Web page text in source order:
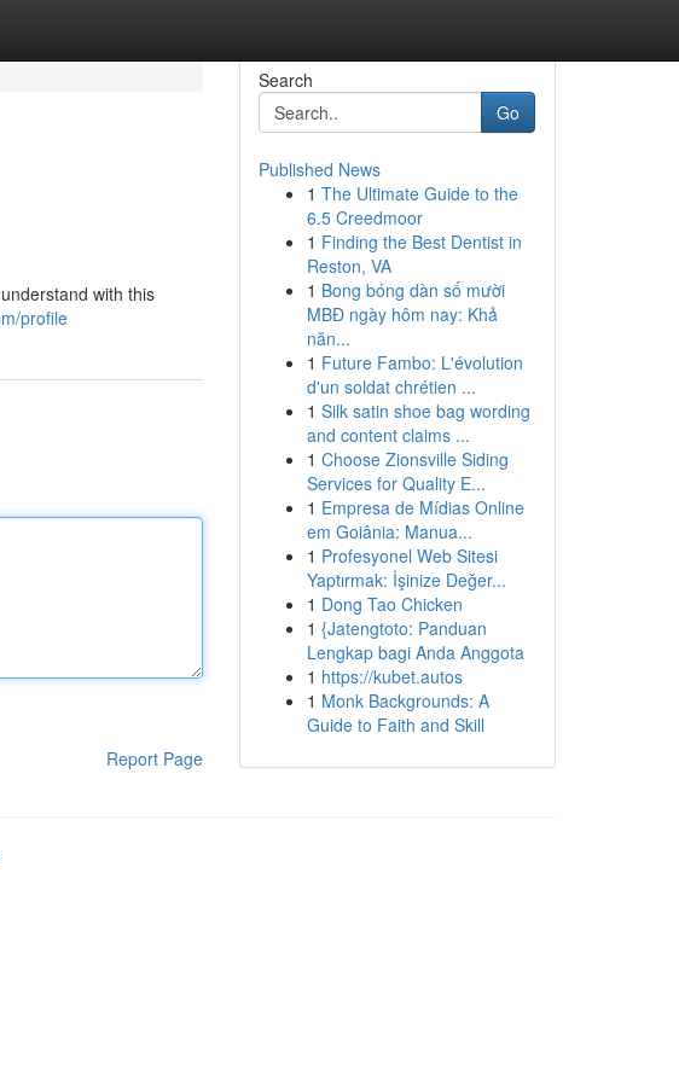
with this
profile
Report Page
Search
Go
Published News
1 The Ultimate Guide to the
6.5 Creedmoor
1 Finding the Best Dentist in
Reston, VA
1 Bong bóng dàn số mười
MBĐ ngày hôm nay: Khả
năn...
1 Future Fambo: L'évolution
d'un soldat chrétien ...
1 Silk satin shoe bag wording
and content claims ...
1 Choose Zionsville Siding
Services for Quality E...
1 Empresa de Mídias Online
em Goiânia: Manua...
1 Profesyonel Web Sitesi
Yaptırmak: İşinize Değer...
1 Dong Tao Chicken
1 {Jatengtoto: Panduan
Lengkap bagi Anda Anggota
1 https://kubet.autos
1 Monk Backgrounds: A
Guide to Faith and Skill